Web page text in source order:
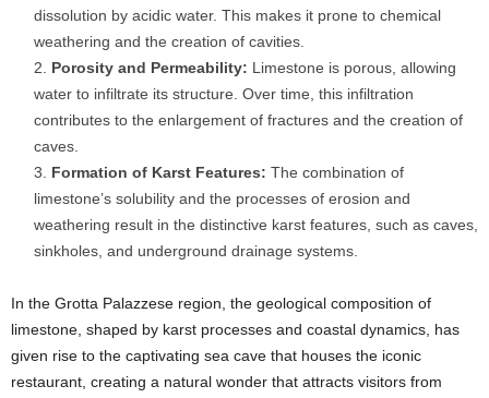
dissolution by acidic water. This makes it prone to chemical
weathering and the creation of cavities.
Porosity and Permeability: Limestone is porous, allowing
water to infiltrate its structure. Over time, this infiltration
contributes to the enlargement of fractures and the creation of
caves.
Formation of Karst Features: The combination of
limestone’s solubility and the processes of erosion and
weathering result in the distinctive karst features, such as caves,
sinkholes, and underground drainage systems.
In the Grotta Palazzese region, the geological composition of
limestone, shaped by karst processes and coastal dynamics, has
given rise to the captivating sea cave that houses the iconic
restaurant, creating a natural wonder that attracts visitors from